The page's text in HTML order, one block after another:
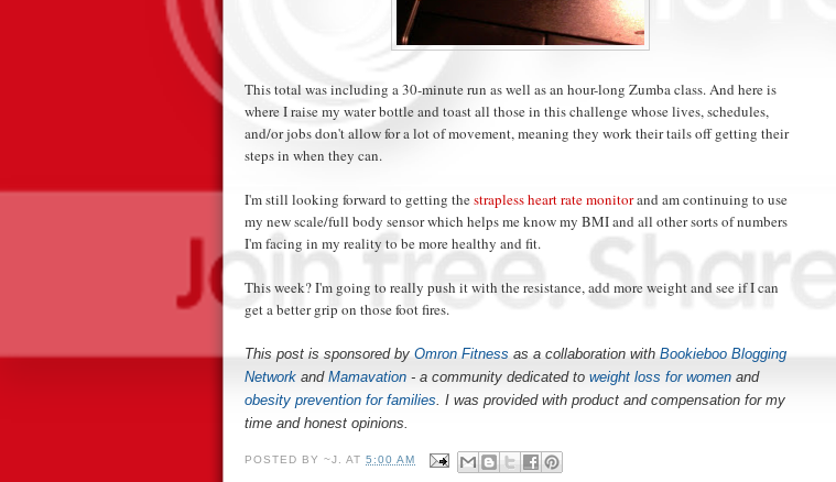
This total was including a 30-minute run as well as an hour-long Zumba class. And here is
where I raise my water bottle and toast all those in this challenge whose lives, schedules,
and/or jobs don't allow for a lot of movement, meaning they work their tails off getting their
steps in when they can.
I'm still looking forward to getting thestrapless heart rate monitorand am continuing to use
my new scale/full body sensor which helps me know my BMI and all other sorts of numbers
I'm facing in my reality to be more healthy and fit.
This week? I'm going to really push it with the resistance, add more weight and see if I can
get a better grip on those foot fires.
This post is sponsored by Omron Fitness as a collaboration with Bookieboo Blogging
Network and Mamavation - a community dedicated to weight loss for women and
obesity prevention for families . I was provided with product and compensation for my
time and honest opinions.
POSTED BY~J. AT5:00 AM